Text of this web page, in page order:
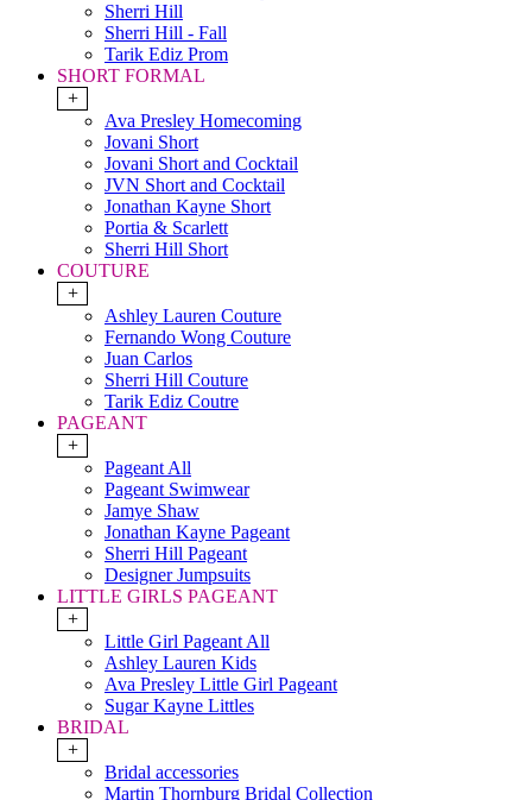
Sherri Hill
Sherri Hill - Fall
Tarik Ediz Prom
SHORT FORMAL
+
Ava Presley Homecoming
Jovani Short
Jovani Short and Cocktail
JVN Short and Cocktail
Jonathan Kayne Short
Portia & Scarlett
Sherri Hill Short
COUTURE
+
Ashley Lauren Couture
Fernando Wong Couture
Juan Carlos
Sherri Hill Couture
Tarik Ediz Coutre
PAGEANT
+
Pageant All
Pageant Swimwear
Jamye Shaw
Jonathan Kayne Pageant
Sherri Hill Pageant
Designer Jumpsuits
LITTLE GIRLS PAGEANT
+
Little Girl Pageant All
Ashley Lauren Kids
Ava Presley Little Girl Pageant
Sugar Kayne Littles
BRIDAL
+
Bridal accessories
Martin Thornburg Bridal Collection